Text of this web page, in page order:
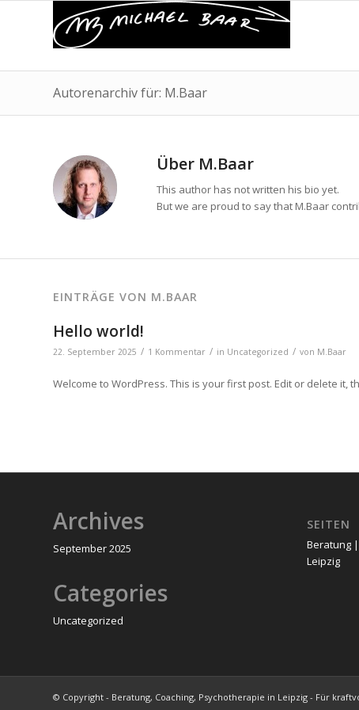
Autorenarchiv für: M.Baar
Über M.Baar
This author has not written his bio yet.
But we are proud to say that M.Baar
EINTRÄGE VON M.BAAR
Hello world!
22. September 2025 / 1 Kommentar / in Uncategorized / von M.Baar
Welcome to WordPress. This is your first post. Edit or delete it,
Archives
September 2025
Categories
Uncategorized
SEITEN
Beratung
Leipzig
© Copyright - Beratung, Coaching, Psychotherapie in Leipzig - Für